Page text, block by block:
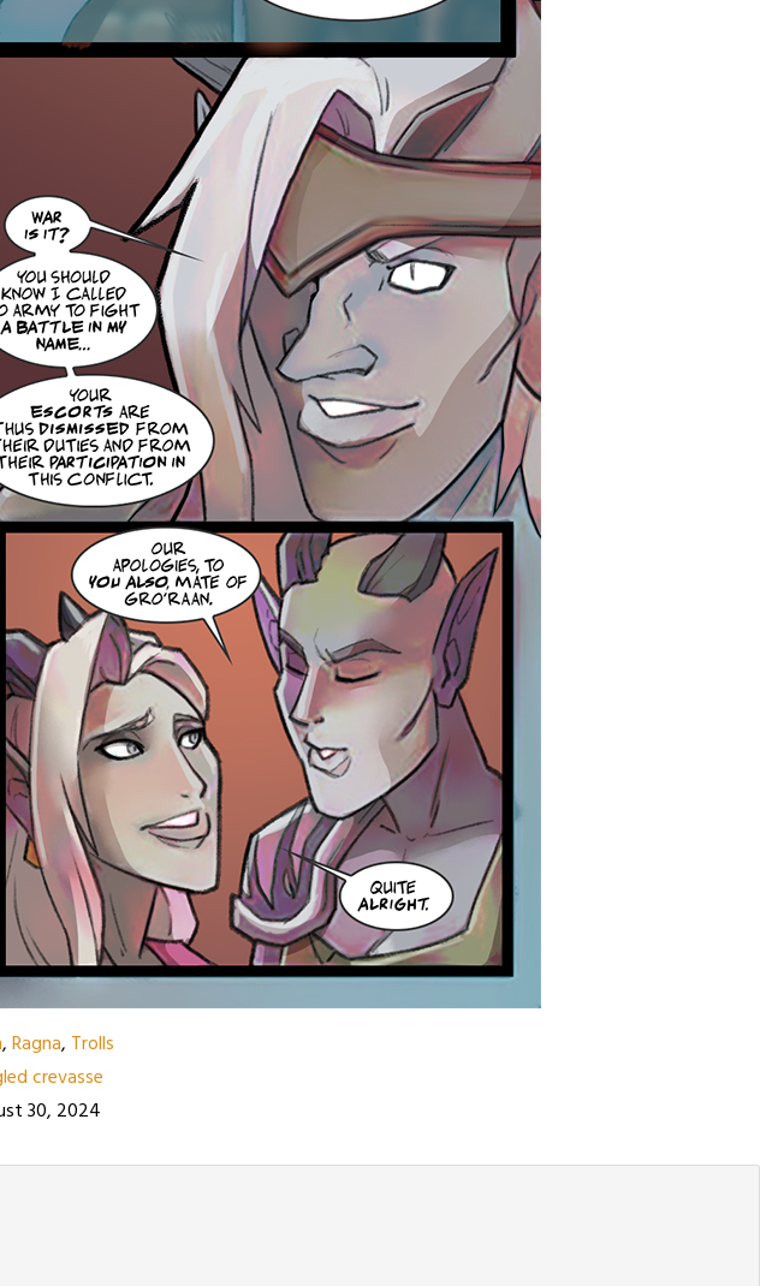
,Ragna, Trolls
crevasse
30, 2024